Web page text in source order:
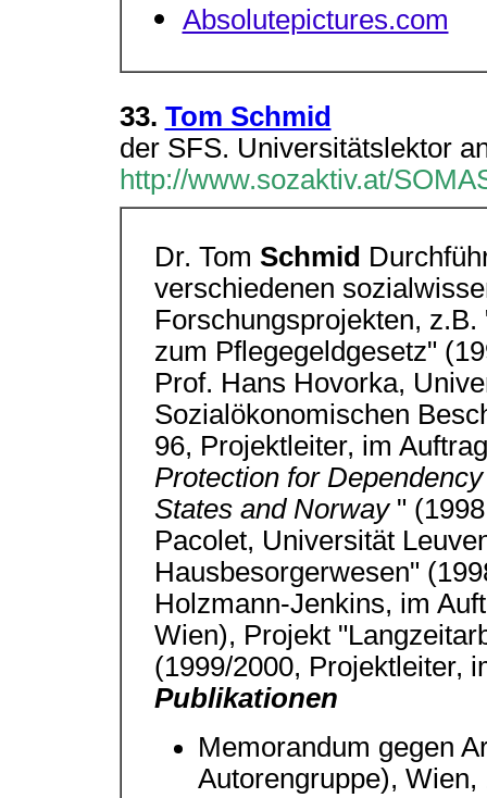
Absolutepictures.com
33. Tom Schmid
der SFS. Universitätslektor
http://www.sozaktiv.at/
Dr. Tom Schmid
verschiedenen
Forschungsprojekten,
zum Pflegegeldgesetz"
Prof. Hans Hovorka,
Sozialökonomischen
96, Projektleiter, im
Protection for
States and Norway "
Pacolet, Universität
Hausbesorgerwesen"
Holzmann-Jenkins, im
Wien), Projekt
(1999/2000, Projektleiter,
Publikationen
Memorandum gegen
Autorengruppe), Wien,